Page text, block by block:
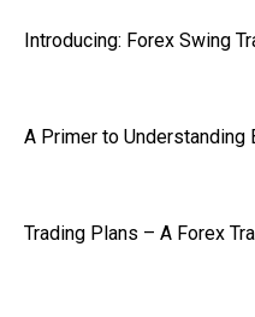
Introducing: Forex Swing
A Primer to Understanding
Trading Plans – A Forex